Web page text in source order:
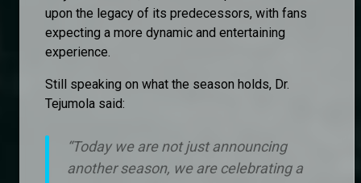
upon the legacy of its predecessors, with fans
expecting a more dynamic and entertaining
experience.
Still speaking on what the season holds, Dr.
Tejumola said:
“Today we are not just announcing
another season, we are celebrating a